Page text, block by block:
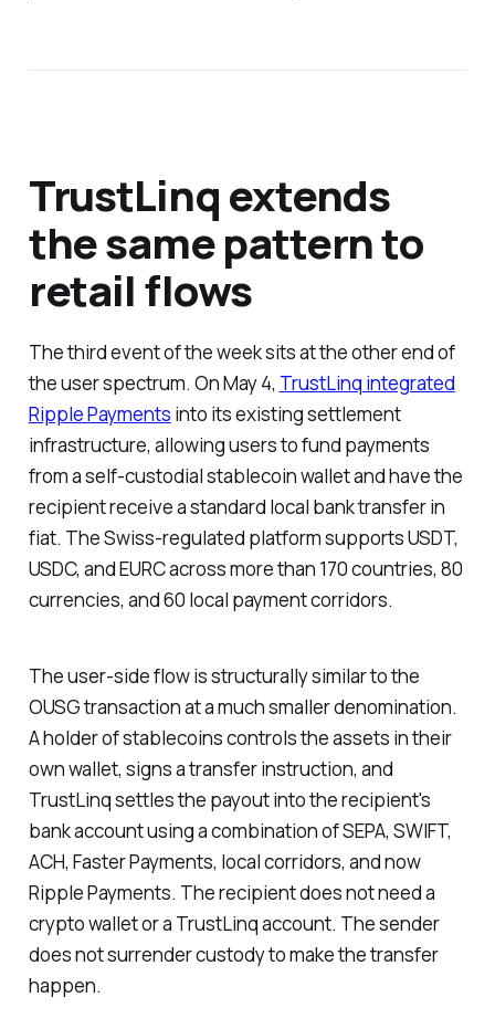
TrustLinq extends
the same pattern to
retail flows
The third event of the week sits at the other end of
the user spectrum. On May 4, TrustLinq integrated
Ripple Payments into its existing settlement
infrastructure, allowing users to fund payments
from a self-custodial stablecoin wallet and have the
recipient receive a standard local bank transfer in
fiat. The Swiss-regulated platform supports USDT,
USDC, and EURC across more than 170 countries, 80
currencies, and 60 local payment corridors.
The user-side flow is structurally similar to the
OUSG transaction at a much smaller denomination.
A holder of stablecoins controls the assets in their
own wallet, signs a transfer instruction, and
TrustLinq settles the payout into the recipient's
bank account using a combination of SEPA, SWIFT,
ACH, Faster Payments, local corridors, and now
Ripple Payments. The recipient does not need a
crypto wallet or a TrustLinq account. The sender
does not surrender custody to make the transfer
happen.